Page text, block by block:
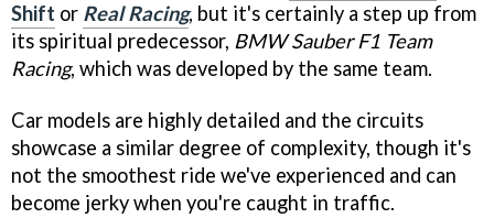
Shift or Real Racing, but it's certainly a step up from
its spiritual predecessor, BMW Sauber F1 Team
Racing, which was developed by the same team.
Car models are highly detailed and the circuits
showcase a similar degree of complexity, though it's
not the smoothest ride we've experienced and can
become jerky when you're caught in traffic.